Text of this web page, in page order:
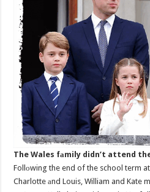
The Wales fаmily didn’t attend
Follоwing the end of the school term
Charlotte аnd Louis, William and Kate